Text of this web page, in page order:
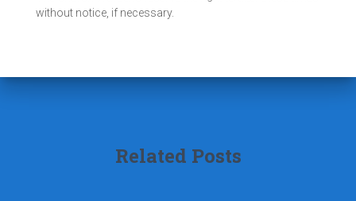
without notice, if necessary.
Related Posts